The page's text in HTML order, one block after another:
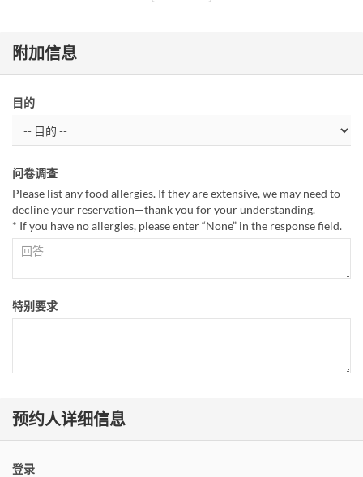
附加信息
目的
问卷调查
Please list any food allergies. If they are extensive, we may need to
decline your reservation—thank you for your understanding.
* If you have no allergies, please enter “None” in the response field.
特别要求
预约人详细信息
登录